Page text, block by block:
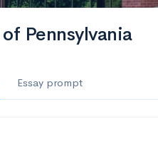
Pennsylvania
Essay prompt